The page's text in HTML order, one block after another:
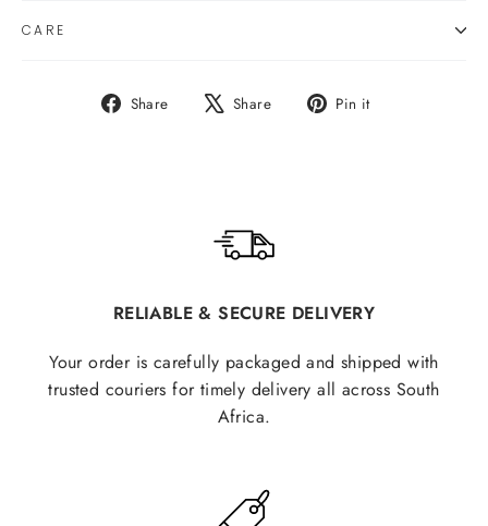
CARE
Share
Share Share
Tweet Pin it
RELIABLE & SECURE DELIVERY
Your order is carefully packaged and shipped with
trusted couriers for timely delivery all across South
Africa.